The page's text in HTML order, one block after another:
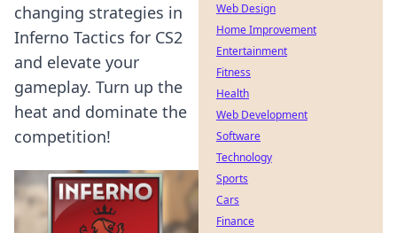
changing strategies in
Inferno Tactics for CS2
and elevate your
gameplay. Turn up the
heat and dominate the
competition!
Web Design
Home Improvement
Entertainment
Fitness
Health
Web Development
Software
Technology
Sports
Cars
Finance